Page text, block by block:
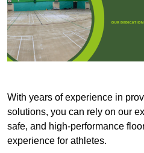
With years of experience in
solutions, you can rely on our
safe, and high-performance
experience for athletes.